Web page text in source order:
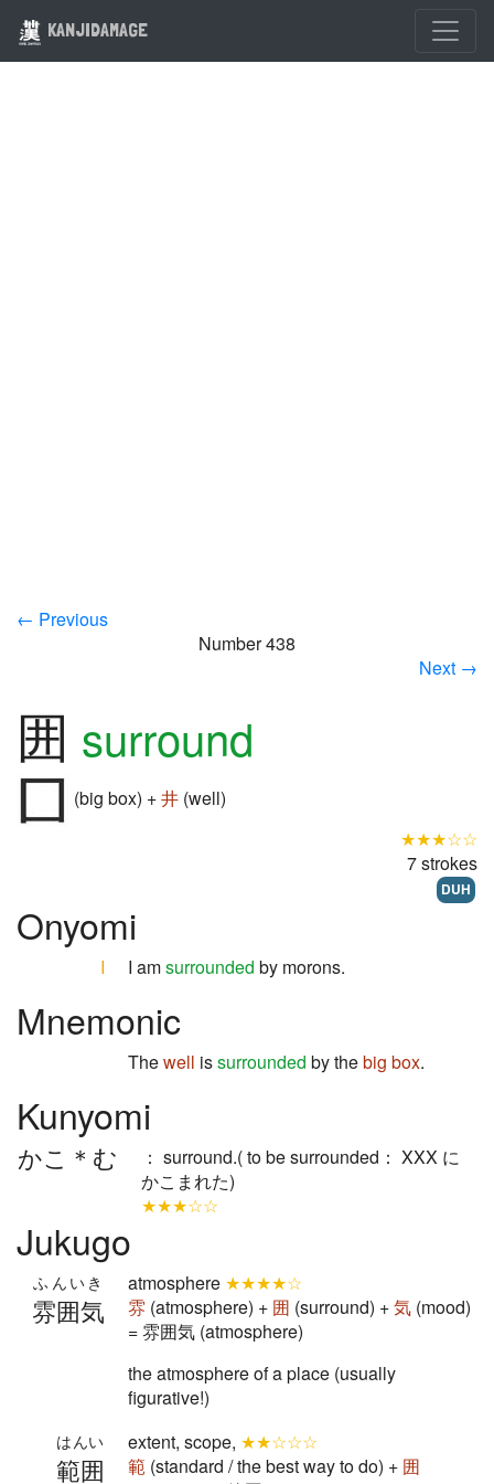
KANJIDAMAGE
← Previous
Number 438
Next →
囲 surround
(big box) +井 (well)
★★★☆☆
7 strokes
DUH
Onyomi
I I amsurrounded by morons.
Mnemonic
Thewell issurrounded by thebig box.
Kunyomi
かこ＊む
： surround.( to be surrounded： XXX に
かこまれた)
★★★☆☆
Jukugo
雰囲気
ふんいき atmosphere ★★★★☆
雰 (atmosphere) + 囲 (surround) +気 (mood)
= 雰囲気 (atmosphere)
the atmosphere of a place (usually
figurative!)
範囲
はんい extent, scope, ★★☆☆☆
範 (standard / the best way to do) + 囲